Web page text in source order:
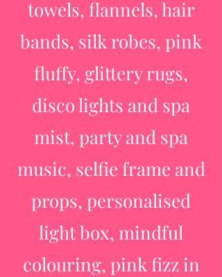
towels, flannels, hair
bands, silk robes, pink
fluffy, glittery rugs,
disco lights and spa
mist, party and spa
music, selfie frame and
props, personalised
light box, mindful
colouring, pink fizz in